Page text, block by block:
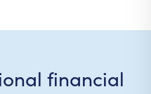
financial